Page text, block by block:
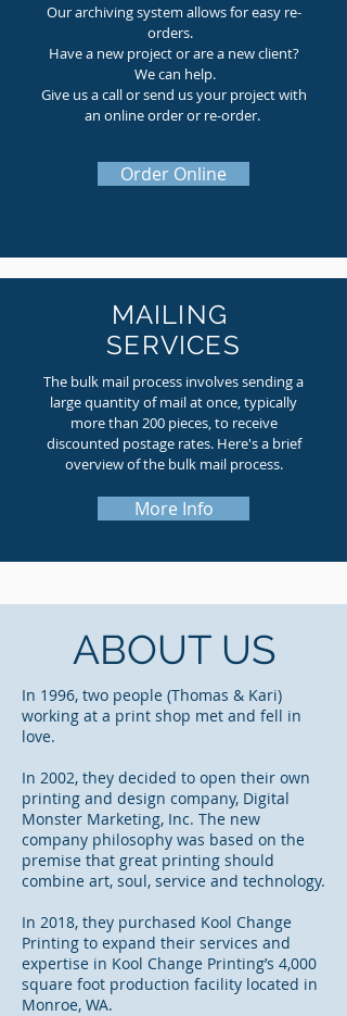
Our archiving system allows for easy re-
orders.
Have a new project or are a new client?
We can help.
Give us a call or send us your project with
an online order or re-order.
Order Online
MAILING
SERVICES
The bulk mail process involves sending a
large quantity of mail at once, typically
more than 200 pieces, to receive
discounted postage rates. Here's a brief
overview of the bulk mail process.
More Info
ABOUT US
In 1996, two people (Thomas & Kari)
working at a print shop met and fell in
love.
In 2002, they decided to open their own
printing and design company, Digital
Monster Marketing, Inc. The new
company philosophy was based on the
premise that great printing should
combine art, soul, service and technology.
In 2018, they purchased Kool Change
Printing to expand their services and
expertise in Kool Change Printing’s 4,000
square foot production facility located in
Monroe, WA.